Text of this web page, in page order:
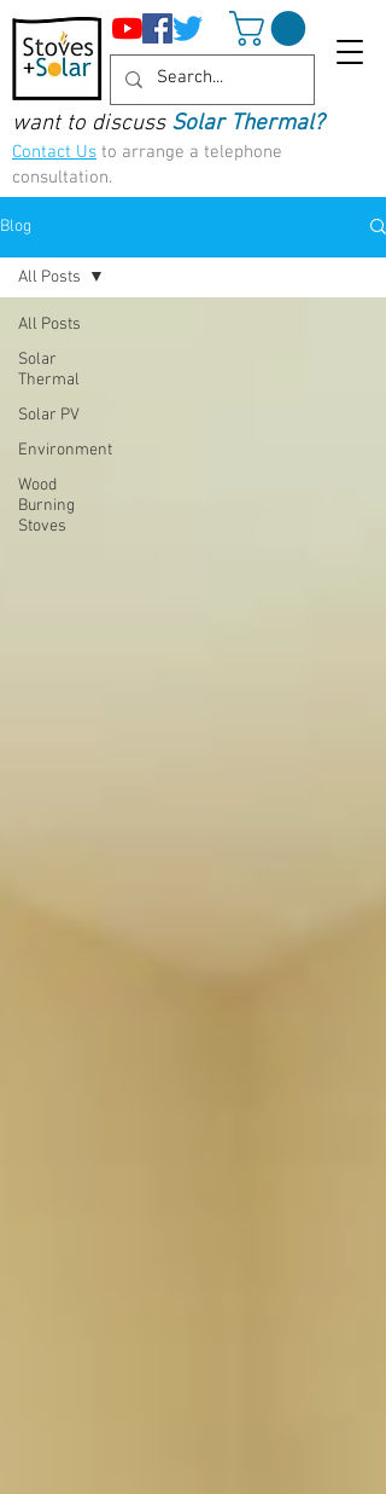
want to discuss Solar Thermal?
Contact Us to arrange a telephone
consultation.
Blog
All Posts
Solar
Thermal
Solar PV
Environment
Wood
Burning
Stoves
All Posts